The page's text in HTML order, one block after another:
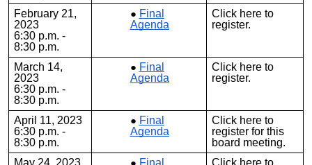
February 21,
2023
6:30 p.m. -
8:30 p.m.
Final
Agenda
Click here to
register.
March 14,
2023
6:30 p.m. -
8:30 p.m.
Final
Agenda
Click here to
register.
April 11, 2023
6:30 p.m. -
8:30 p.m.
Final
Agenda
Clickhereto
register for this
board meeting.
May 24, 2023
Final Click here to